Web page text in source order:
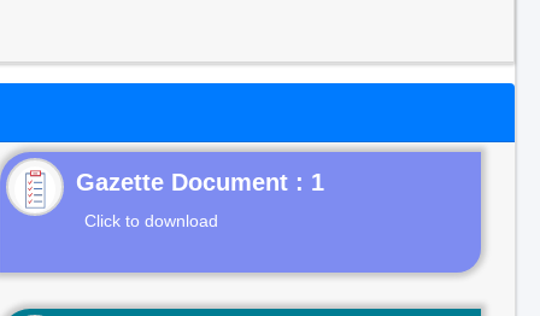
Gazette Document : 1
Click to download